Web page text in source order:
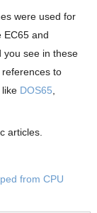
were used for
EC65 and
you see in these
to
DOS65
articles.
from CPU